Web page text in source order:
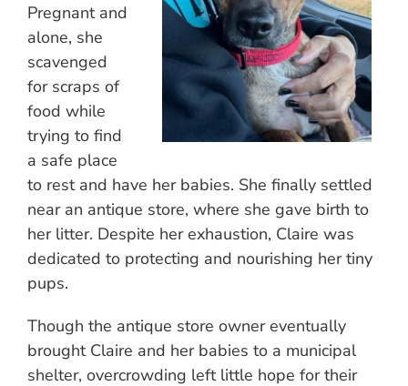
Pregnant and
alone, she
scavenged
for scraps of
food while
trying to find
a safe place
to rest and have her babies. She finally settled
near an antique store, where she gave birth to
her litter. Despite her exhaustion, Claire was
dedicated to protecting and nourishing her tiny
pups.
Though the antique store owner eventually
brought Claire and her babies to a municipal
shelter, overcrowding left little hope for their